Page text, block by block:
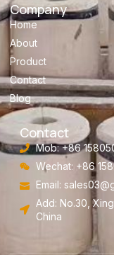
Company
Home
About
Product
Contact
Blog
Contact
Mob: +86
Wechat: +86
Email:
Add: No.30,
China